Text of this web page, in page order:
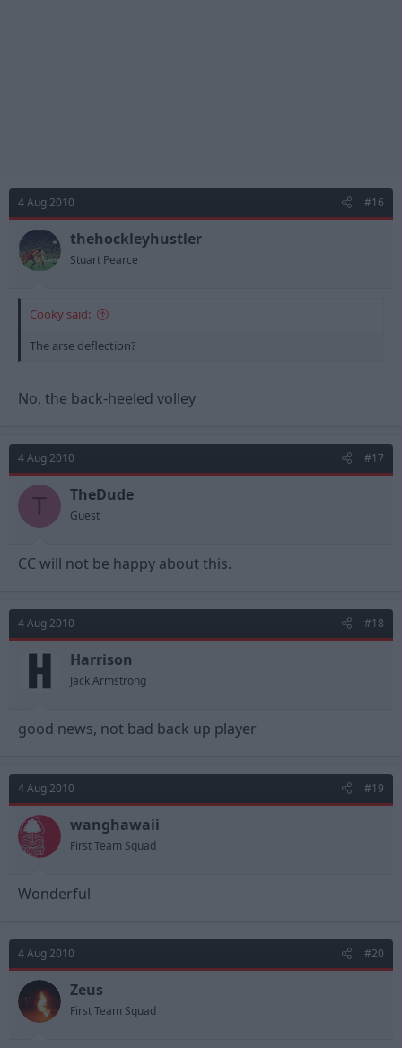
4 Aug 2010 #16
thehockleyhustler
Stuart Pearce
Cooky said:
The arse deflection?
No, the back-heeled volley
4 Aug 2010 #17
T TheDude
Guest
CC will not be happy about this.
4 Aug 2010 #18
Harrison
Jack Armstrong
good news, not bad back up player
4 Aug 2010 #19
wanghawaii
First Team Squad
Wonderful
4 Aug 2010 #20
Zeus
First Team Squad